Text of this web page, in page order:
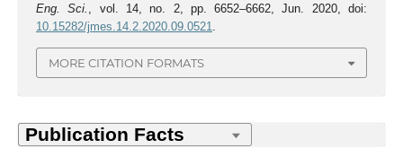
Eng. Sci.
, vol. 14, no. 2, pp. 6652–6662, Jun. 2020, doi:
10.15282/jmes.14.2.2020.09.0521
MORE CITATION FORMATS